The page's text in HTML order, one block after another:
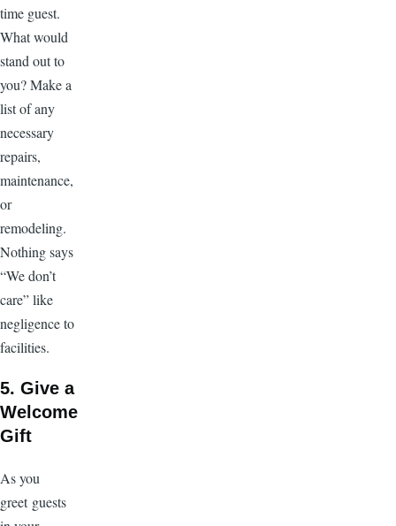
time guest.
What would
stand out to
you? Make a
list of any
necessary
repairs,
maintenance,
or
remodeling.
Nothing says
“We don’t
care” like
negligence to
facilities.
5. Give a
Welcome
Gift
As you
greet guests